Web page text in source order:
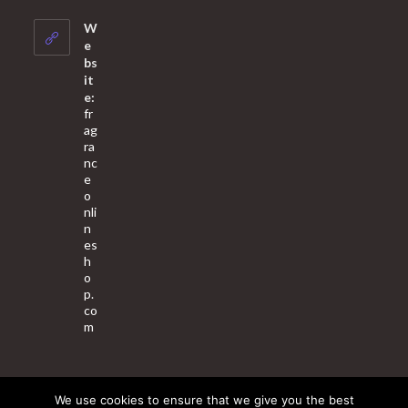
your
W
e
bs
it
e:
fr
ag
ra
nc
e
o
nli
n
es
h
o
p.
co
m
We use cookies to ensure that we give you the best